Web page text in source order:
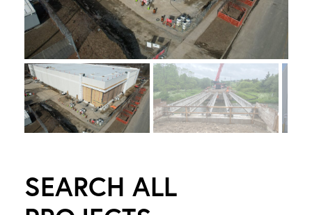
6
1
0
C
R
O
SEARCH ALL